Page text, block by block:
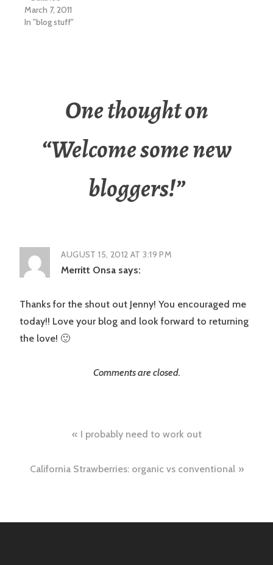
March 7, 2011
In "blog stuff"
One thought on
“Welcome some new
bloggers!”
AUGUST 15, 2012 AT 3:19 PM
Merritt Onsa says:
Thanks for the shout out Jenny! You encouraged me
today!! Love your blog and look forward to returning
the love! 🙂
Comments are closed.
navigation
I probably need to work out
California Strawberries: organic vs conventional